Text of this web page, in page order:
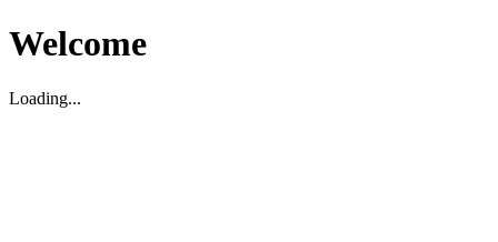
Welcome
Loading...